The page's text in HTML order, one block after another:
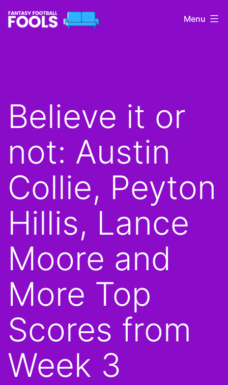
Skip
to
Menu
Believe it or
not: Austin
Collie, Peyton
Hillis, Lance
Moore and
More Top
Scores from
Week 3